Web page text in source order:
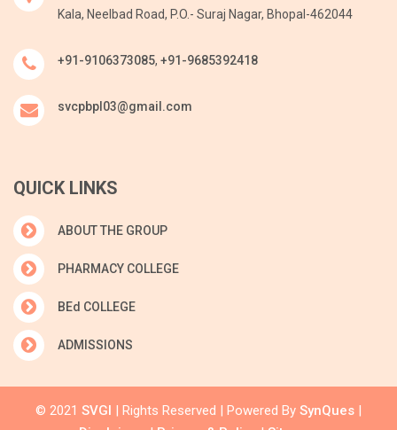
Kala, Neelbad Road, P.O.- Suraj Nagar, Bhopal-462044
+91-9106373085, +91-9685392418
svcpbpl03@gmail.com
QUICK LINKS
ABOUT THE GROUP
PHARMACY COLLEGE
BEd COLLEGE
ADMISSIONS
© 2021 SVGI | Rights Reserved | Powered By SynQues |